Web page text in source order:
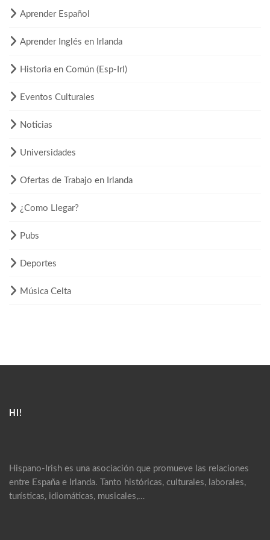
Aprender Español
Aprender Inglés en Irlanda
Historia en Común (Esp-Irl)
Eventos Culturales
Noticias
Universidades
Ofertas de Trabajo en Irlanda
¿Como Llegar?
Pubs
Deportes
Música Celta
HI!
Hispano-Irish es una asociación que promueve las relaciones
entre España e Irlanda. Tanto históricas, culturales, laborales,
turísticas, idiomáticas, musicales,…